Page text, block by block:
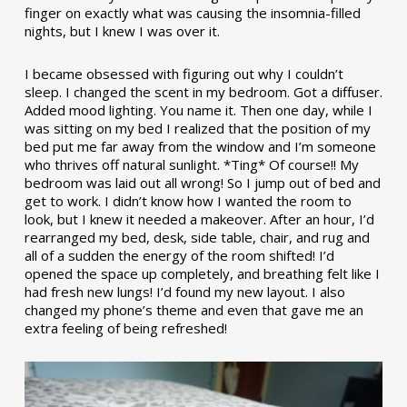
finger on exactly what was causing the insomnia-filled
nights, but I knew I was over it.
I became obsessed with figuring out why I couldn’t
sleep. I changed the scent in my bedroom. Got a diffuser.
Added mood lighting. You name it. Then one day, while I
was sitting on my bed I realized that the position of my
bed put me far away from the window and I’m someone
who thrives off natural sunlight. *Ting* Of course!! My
bedroom was laid out all wrong! So I jump out of bed and
get to work. I didn’t know how I wanted the room to
look, but I knew it needed a makeover. After an hour, I’d
rearranged my bed, desk, side table, chair, and rug and
all of a sudden the energy of the room shifted! I’d
opened the space up completely, and breathing felt like I
had fresh new lungs! I’d found my new layout. I also
changed my phone’s theme and even that gave me an
extra feeling of being refreshed!